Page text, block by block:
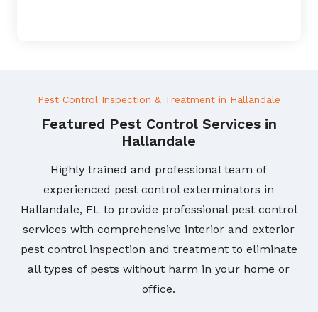
Pest Control Inspection & Treatment in Hallandale
Featured Pest Control Services in
Hallandale
Highly trained and professional team of
experienced pest control exterminators in
Hallandale, FL to provide professional pest control
services with comprehensive interior and exterior
pest control inspection and treatment to eliminate
all types of pests without harm in your home or
office.